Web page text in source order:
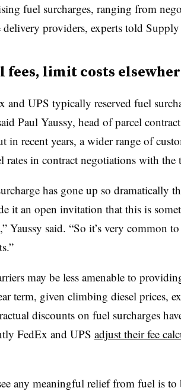
fuel surcharges, ranging from
delivery providers, experts told
fees, limit costs
and UPS typically reserved fuel
Paul Yaussy, head of parcel
in recent years, a wider range of
rates in contract negotiations with the
has gone up so dramatically
it an open invitation that this is
Yaussy said. “So it’s very common
may be less amenable to
term, given climbing diesel prices,
discounts on fuel surcharges
FedEx and UPS adjust their fee
any meaningful relief from fuel is